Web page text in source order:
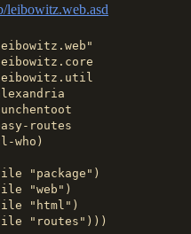
leibowitz.web.asd
routes
who)
"package")
"web")
"html")